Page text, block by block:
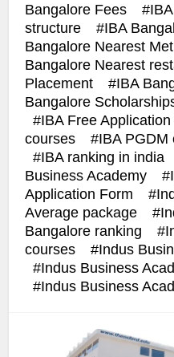
Bangalore Fees
structure
IBA
Bangalore Nearest
Bangalore Nearest
Placement
IBA
Bangalore
IBA Free
courses
IBA PGDM
IBA ranking in india
Business Academy
Application Form
Average package
Bangalore ranking
courses
Indus
Indus Business
Indus Business